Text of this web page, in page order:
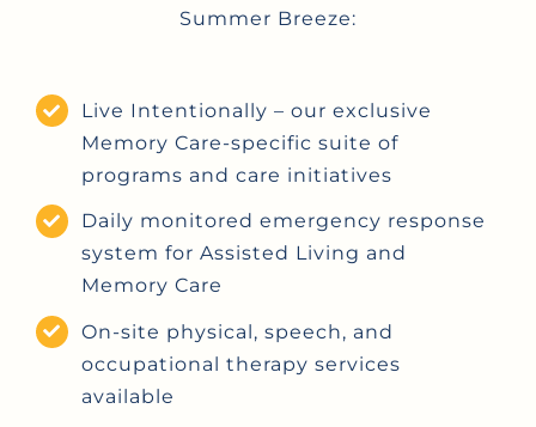
Summer Breeze:
Live Intentionally – our exclusive
Memory Care-specific suite of
programs and care initiatives
Daily monitored emergency response
system for Assisted Living and
Memory Care
On-site physical, speech, and
occupational therapy services
available